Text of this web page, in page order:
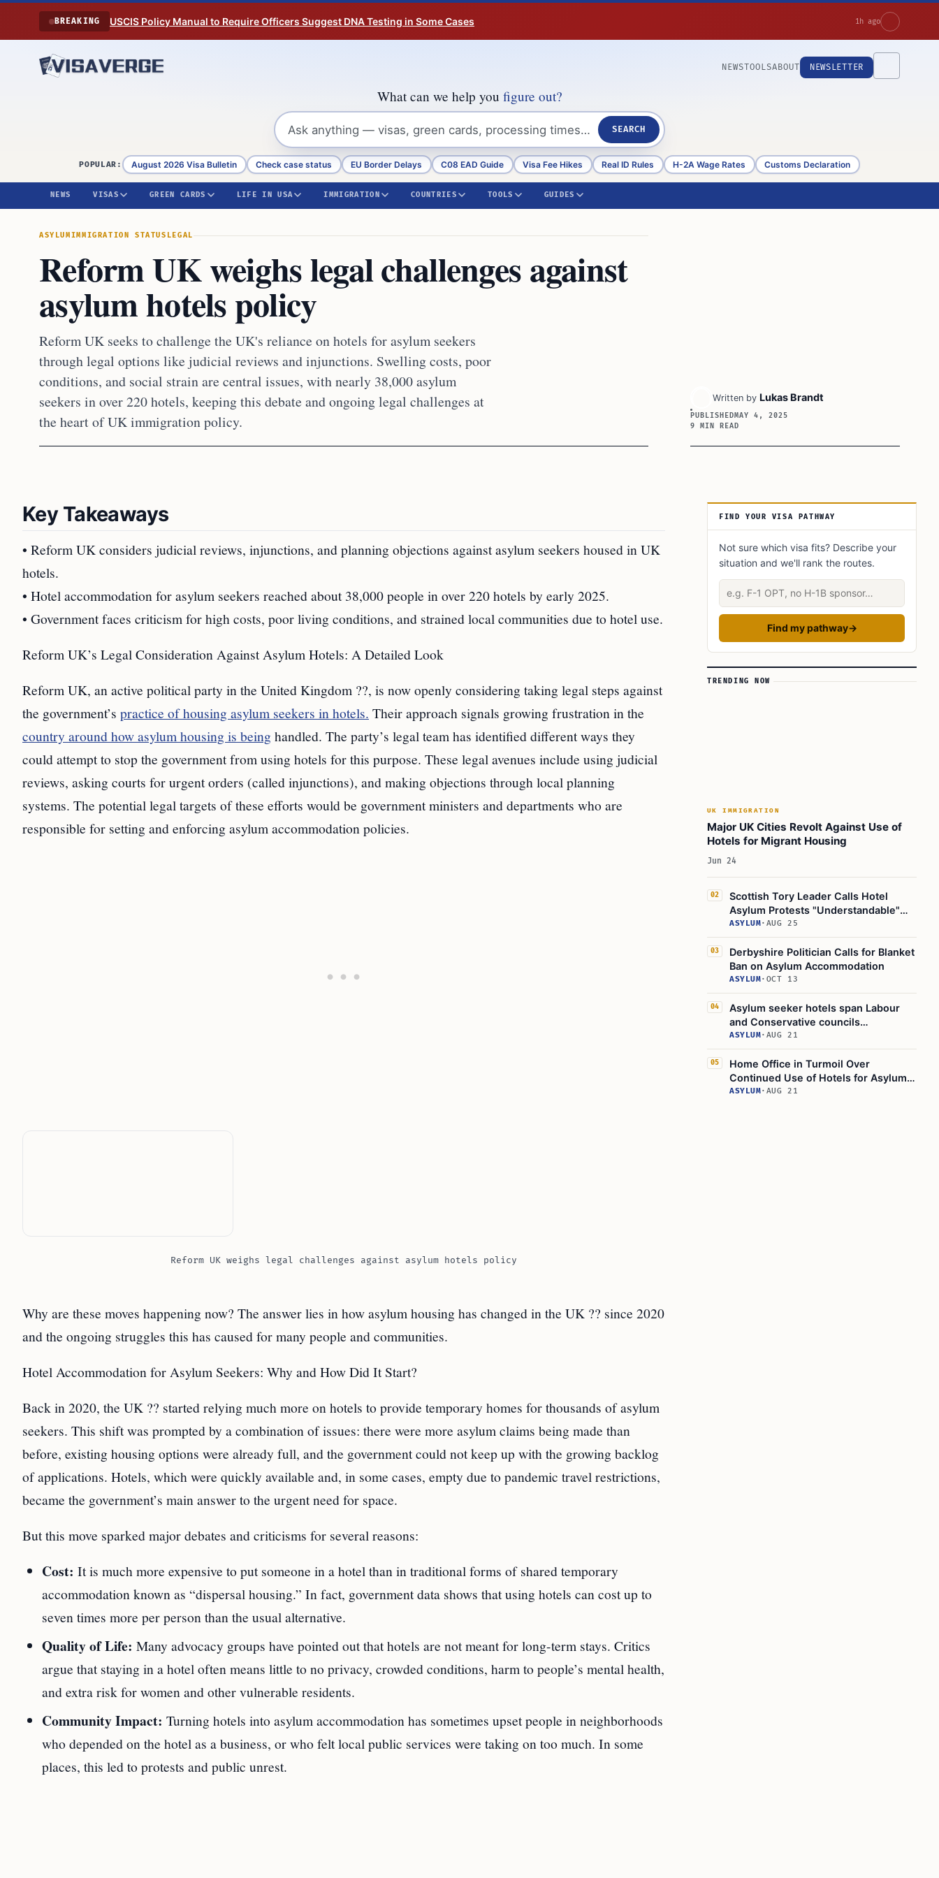
Skip to content
BREAKING USCIS Policy Manual to Require Officers Suggest DNA Testing in Some Cases 1h ago
NEWSTOOLSABOUT NEWSLETTER
What can we help you figure out?
SEARCH
POPULAR: August 2026 Visa Bulletin Check case status EU Border Delays C08 EAD Guide Visa Fee Hikes Real ID Rules H-2A Wage Rates Customs Declaration
NEWS VISAS GREEN CARDS LIFE IN USA IMMIGRATION COUNTRIES TOOLS GUIDES
ASYLUMIMMIGRATION STATUS LEGAL
Reform UK weighs legal challenges against
asylum hotels policy
Reform UK seeks to challenge the UK's reliance on hotels for asylum seekers
through legal options like judicial reviews and injunctions. Swelling costs, poor
conditions, and social strain are central issues, with nearly 38,000 asylum
seekers in over 220 hotels, keeping this debate and ongoing legal challenges at
the heart of UK immigration policy.
Written by Lukas Brandt
PUBLISHEDMAY 4, 2025
9 MIN READ
Key Takeaways
• Reform UK considers judicial reviews, injunctions, and planning objections against asylum seekers housed in UK
hotels.
• Hotel accommodation for asylum seekers reached about 38,000 people in over 220 hotels by early 2025.
• Government faces criticism for high costs, poor living conditions, and strained local communities due to hotel use.
Reform UK’s Legal Consideration Against Asylum Hotels: A Detailed Look
Reform UK, an active political party in the United Kingdom ??, is now openly considering taking legal steps against
the government’s practice of housing asylum seekers in hotels. Their approach signals growing frustration in the
country around how asylum housing is beinghandled. The party’s legal team has identified different ways they
could attempt to stop the government from using hotels for this purpose. These legal avenues include using judicial
reviews, asking courts for urgent orders (called injunctions), and making objections through local planning
systems. The potential legal targets of these efforts would be government ministers and departments who are
responsible for setting and enforcing asylum accommodation policies.
Reform UK weighs legal challenges against asylum hotels policy
Why are these moves happening now? The answer lies in how asylum housing has changed in the UK ?? since 2020
and the ongoing struggles this has caused for many people and communities.
Hotel Accommodation for Asylum Seekers: Why and How Did It Start?
Back in 2020, the UK ?? started relying much more on hotels to provide temporary homes for thousands of asylum
seekers. This shift was prompted by a combination of issues: there were more asylum claims being made than
before, existing housing options were already full, and the government could not keep up with the growing backlog
of applications. Hotels, which were quickly available and, in some cases, empty due to pandemic travel restrictions,
became the government’s main answer to the urgent need for space.
But this move sparked major debates and criticisms for several reasons:
Cost: It is much more expensive to put someone in a hotel than in traditional forms of shared temporary
accommodation known as “dispersal housing.” In fact, government data shows that using hotels can cost up to
seven times more per person than the usual alternative.
Quality of Life: Many advocacy groups have pointed out that hotels are not meant for long-term stays. Critics
argue that staying in a hotel often means little to no privacy, crowded conditions, harm to people’s mental health,
and extra risk for women and other vulnerable residents.
Community Impact: Turning hotels into asylum accommodation has sometimes upset people in neighborhoods
who depended on the hotel as a business, or who felt local public services were taking on too much. In some
places, this led to protests and public unrest.
Article Sidebar
FIND YOUR VISA PATHWAY
Not sure which visa fits? Describe your
situation and we'll rank the routes.
Describe your situation
Find my pathway→
TRENDING NOW
UK IMMIGRATION
Major UK Cities Revolt Against Use of
Hotels for Migrant Housing
Jun 24
02
Scottish Tory Leader Calls Hotel
Asylum Protests "Understandable"
Amid Rising unrest
ASYLUM· AUG 25
03
Derbyshire Politician Calls for Blanket
Ban on Asylum Accommodation
ASYLUM· OCT 13
04
Asylum seeker hotels span Labour
and Conservative councils
nationwide
ASYLUM· AUG 21
05
Home Office in Turmoil Over
Continued Use of Hotels for Asylum
Seekers
ASYLUM· AUG 21